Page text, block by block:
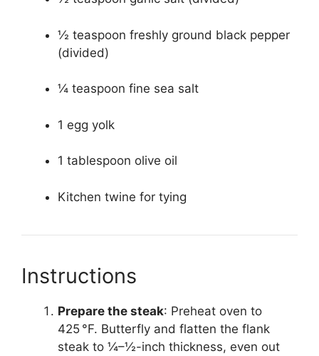
½ teaspoon freshly ground black pepper
(divided)
¼ teaspoon fine sea salt
1 egg yolk
1 tablespoon olive oil
Kitchen twine for tying
Instructions
Prepare the steak: Preheat oven to
425 °F. Butterfly and flatten the flank
steak to ¼–½-inch thickness, even out